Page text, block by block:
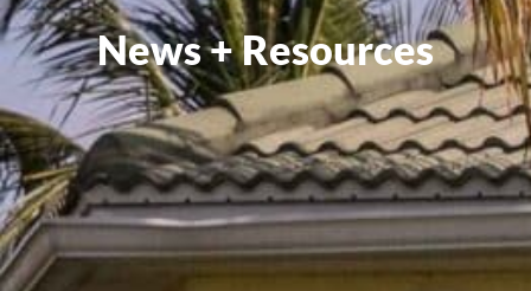
News + Resources